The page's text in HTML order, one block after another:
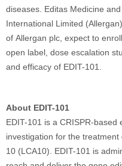
diseases. Editas Medicine
International Limited
of Allergan plc, expect to
open label, dose escalation
and efficacy of EDIT-101.
About EDIT-101
EDIT-101 is a CRISPR-
investigation for the
10 (LCA10). EDIT-101 is